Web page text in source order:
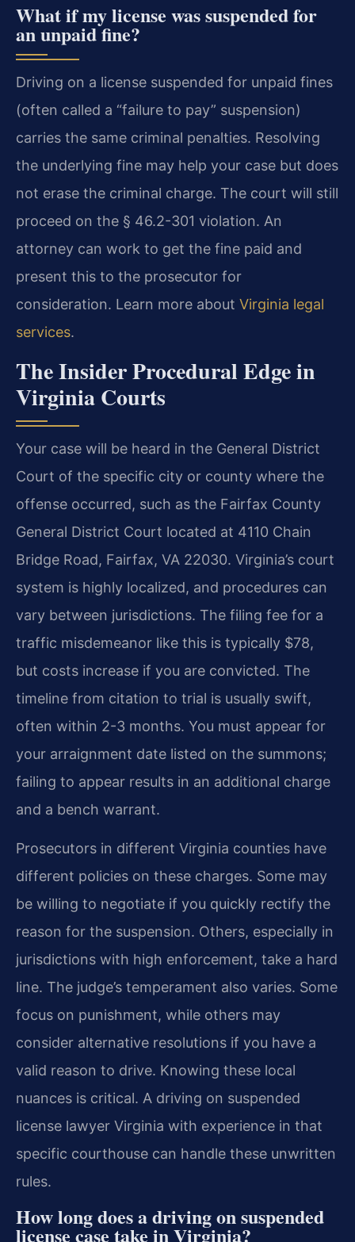
What if my license was suspended for
an unpaid fine?
Driving on a license suspended for unpaid fines
(often called a “failure to pay” suspension)
carries the same criminal penalties. Resolving
the underlying fine may help your case but does
not erase the criminal charge. The court will still
proceed on the § 46.2-301 violation. An
attorney can work to get the fine paid and
present this to the prosecutor for
consideration. Learn more about Virginia legal
services.
The Insider Procedural Edge in
Virginia Courts
Your case will be heard in the General District
Court of the specific city or county where the
offense occurred, such as the Fairfax County
General District Court located at 4110 Chain
Bridge Road, Fairfax, VA 22030. Virginia’s court
system is highly localized, and procedures can
vary between jurisdictions. The filing fee for a
traffic misdemeanor like this is typically $78,
but costs increase if you are convicted. The
timeline from citation to trial is usually swift,
often within 2-3 months. You must appear for
your arraignment date listed on the summons;
failing to appear results in an additional charge
and a bench warrant.
Prosecutors in different Virginia counties have
different policies on these charges. Some may
be willing to negotiate if you quickly rectify the
reason for the suspension. Others, especially in
jurisdictions with high enforcement, take a hard
line. The judge’s temperament also varies. Some
focus on punishment, while others may
consider alternative resolutions if you have a
valid reason to drive. Knowing these local
nuances is critical. A driving on suspended
license lawyer Virginia with experience in that
specific courthouse can handle these unwritten
rules.
How long does a driving on suspended
license case take in Virginia?